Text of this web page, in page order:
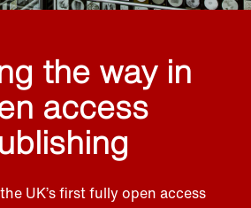
the way in
access
UK’s first fully open access